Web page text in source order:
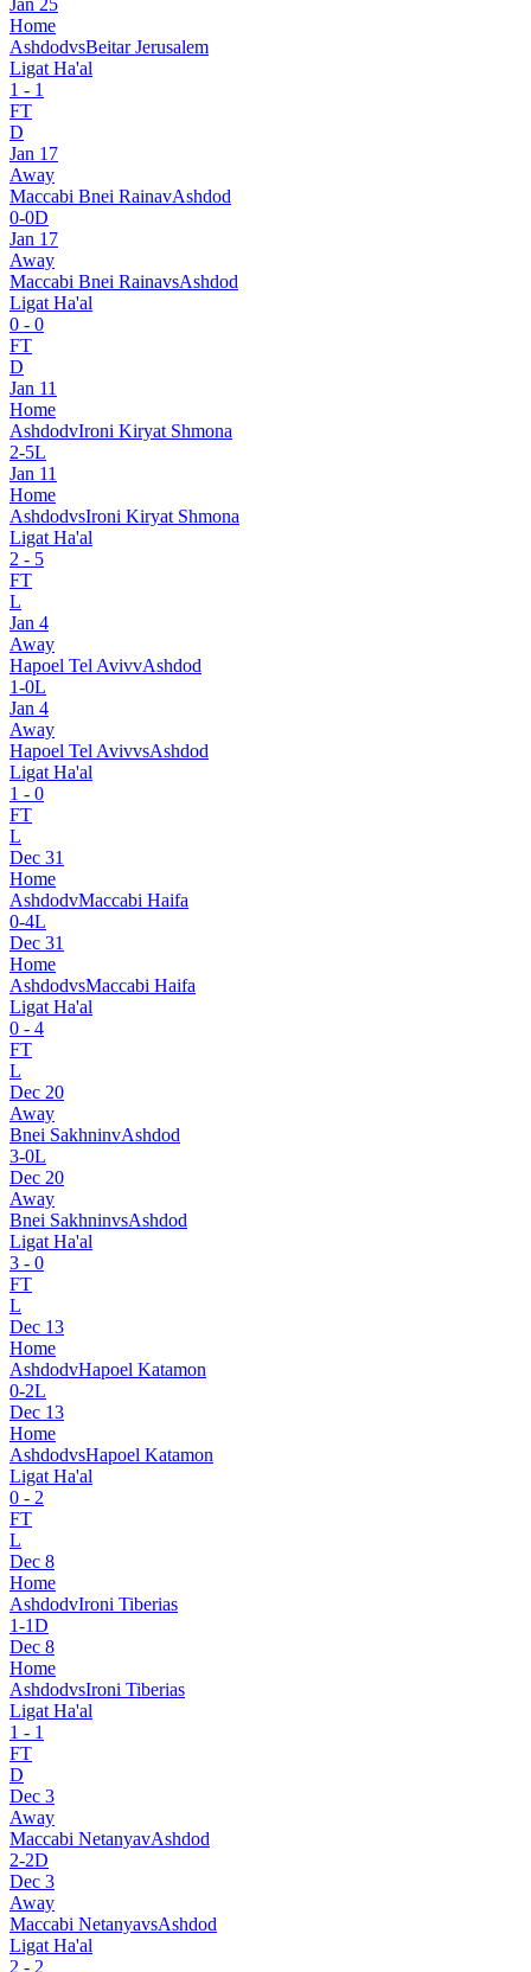
Home
AshdodvsBeitar Jerusalem
Ligat Ha'al
1 - 1
FT
D
Jan 17
Away
Maccabi Bnei RainavAshdod
0-0D
Jan 17
Away
Maccabi Bnei RainavsAshdod
Ligat Ha'al
0 - 0
FT
D
Jan 11
Home
AshdodvIroni Kiryat Shmona
2-5L
Jan 11
Home
AshdodvsIroni Kiryat Shmona
Ligat Ha'al
2 - 5
FT
L
Jan 4
Away
Hapoel Tel AvivvAshdod
1-0L
Jan 4
Away
Hapoel Tel AvivvsAshdod
Ligat Ha'al
1 - 0
FT
L
Dec 31
Home
AshdodvMaccabi Haifa
0-4L
Dec 31
Home
AshdodvsMaccabi Haifa
Ligat Ha'al
0 - 4
FT
L
Dec 20
Away
Bnei SakhninvAshdod
3-0L
Dec 20
Away
Bnei SakhninvsAshdod
Ligat Ha'al
3 - 0
FT
L
Dec 13
Home
AshdodvHapoel Katamon
0-2L
Dec 13
Home
AshdodvsHapoel Katamon
Ligat Ha'al
0 - 2
FT
L
Dec 8
Home
AshdodvIroni Tiberias
1-1D
Dec 8
Home
AshdodvsIroni Tiberias
Ligat Ha'al
1 - 1
FT
D
Dec 3
Away
Maccabi NetanyavAshdod
2-2D
Dec 3
Away
Maccabi NetanyavsAshdod
Ligat Ha'al
2 - 2